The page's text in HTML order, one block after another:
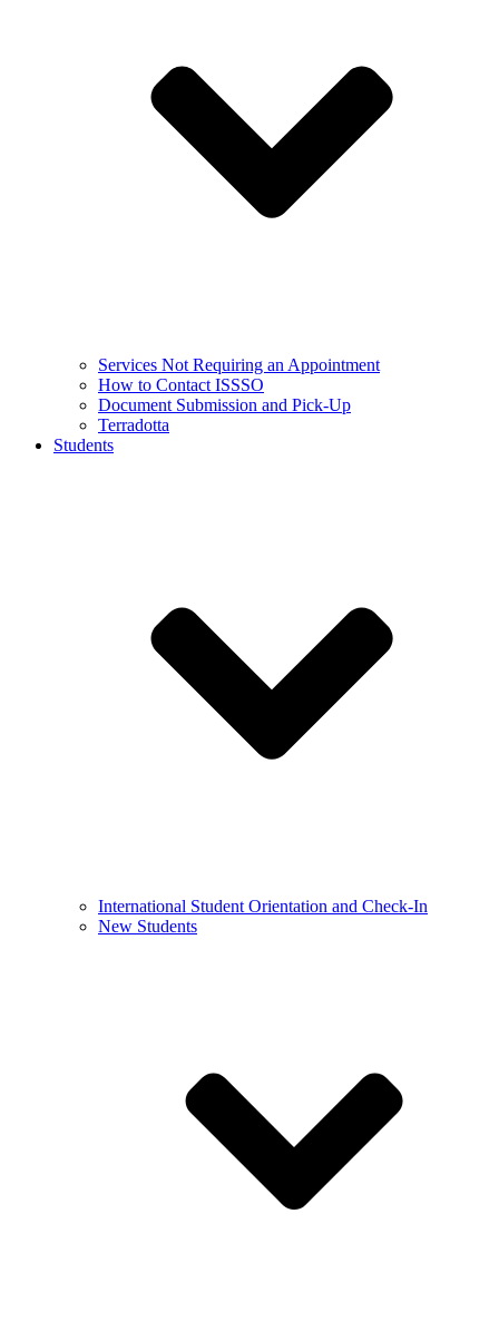
Services Not Requiring an Appointment
How to Contact ISSSO
Document Submission and Pick-Up
Terradotta
Students
International Student Orientation and Check-In
New Students